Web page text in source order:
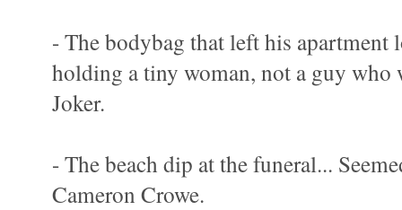
- The bodybag that left his apartment
holding a tiny woman, not a guy who
Joker.
- The beach dip at the funeral...
Cameron Crowe.